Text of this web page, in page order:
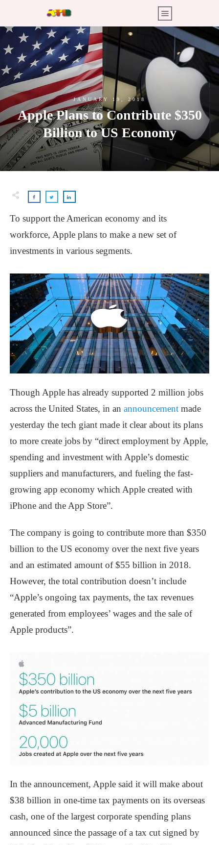
JANUARY 19, 2018
Apple Plans to Contribute $350
Billion to US Economy
To support the American economy and its
workforce, Apple plans to make a new set of
investments in various segments.
Though Apple has already supported 2 million jobs
across the United States, in an announcement made
yesterday the tech giant made it clear about its plans
to more create jobs by “direct employment by Apple,
spending and investment with Apple’s domestic
suppliers and manufacturers, and fueling the fast-
growing app economy which Apple created with
iPhone and the App Store”.
The company is going to contribute more than $350
billion to the US economy over the next five years
and an estimated amount of $55 billion in 2018.
However, the total contribution doesn’t include
“Apple’s ongoing tax payments, the tax revenues
generated from employees’ wages and the sale of
Apple products”.
In the announcement, Apple said it will make about
$38 billion in one-time tax payments on its overseas
cash, one of the largest corporate spending plans
announced since the passage of a tax cut signed by